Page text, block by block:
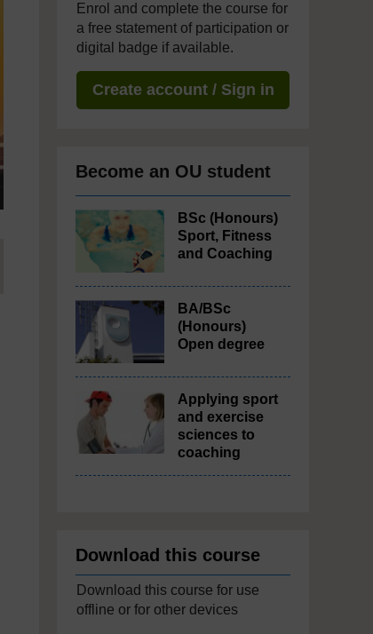
Enrol and complete the course for
a free statement of participation or
digital badge if available.
Create account / Sign in
Become an OU student
BSc (Honours)
Sport, Fitness
and Coaching
BA/BSc
(Honours)
Open degree
Applying sport
and exercise
sciences to
coaching
Download this course
Download this course for use
offline or for other devices